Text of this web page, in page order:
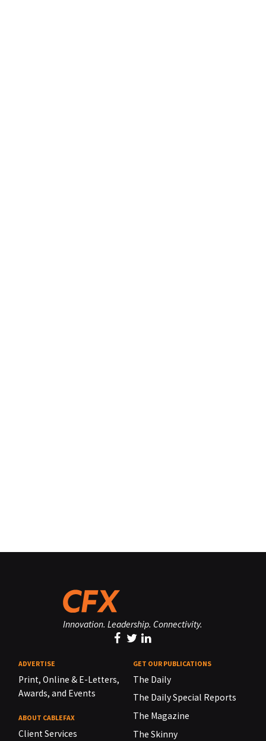
Innovation. Leadership. Connectivity.
ADVERTISE
Print, Online & E-Letters,
Awards, and Events
ABOUT CABLEFAX
Client Services
GET OUR PUBLICATIONS
The Daily
The Daily Special Reports
The Magazine
The Skinny